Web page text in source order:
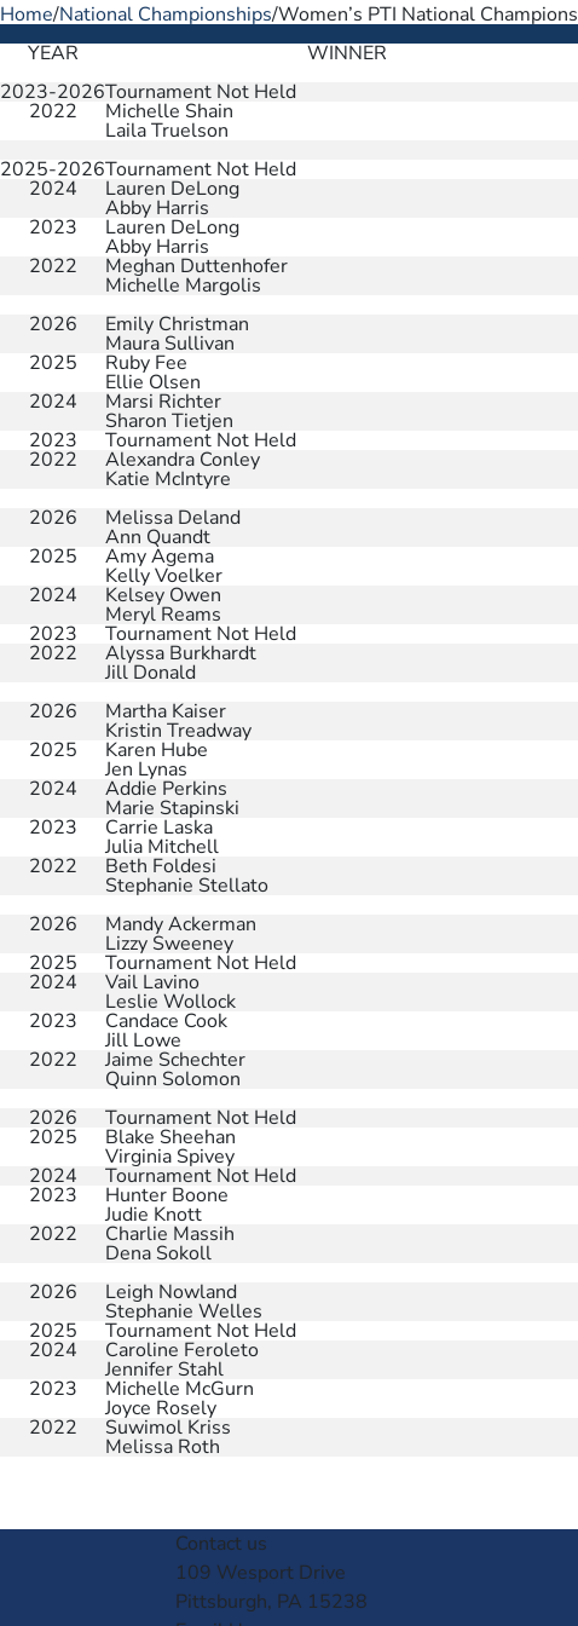
Home/National Championships/Women’s PTI National Champions
YEAR WINNER
2023-2026Tournament Not Held
2022 Michelle Shain
Laila Truelson
2025-2026Tournament Not Held
2024 Lauren DeLong
Abby Harris
2023
Lauren DeLong
Abby Harris
2022
Meghan Duttenhofer
Michelle Margolis
2026 Emily Christman
Maura Sullivan
2025
Ruby Fee
Ellie Olsen
2024
Marsi Richter
Sharon Tietjen
2023
Tournament Not Held
2022 Alexandra Conley
Katie McIntyre
2026 Melissa Deland
Ann Quandt
2025
Amy Agema
Kelly Voelker
2024
Kelsey Owen
Meryl Reams
2023
Tournament Not Held
2022 Alyssa Burkhardt
Jill Donald
2026 Martha Kaiser
Kristin Treadway
2025
Karen Hube
Jen Lynas
2024
Addie Perkins
Marie Stapinski
2023
Carrie Laska
Julia Mitchell
2022
Beth Foldesi
Stephanie Stellato
2026 Mandy Ackerman
Lizzy Sweeney
2025
Tournament Not Held
2024 Vail Lavino
Leslie Wollock
2023
Candace Cook
Jill Lowe
2022
Jaime Schechter
Quinn Solomon
2026 Tournament Not Held
2025 Blake Sheehan
Virginia Spivey
2024
Tournament Not Held
2023 Hunter Boone
Judie Knott
2022
Charlie Massih
Dena Sokoll
2026 Leigh Nowland
Stephanie Welles
2025
Tournament Not Held
2024 Caroline Feroleto
Jennifer Stahl
2023
Michelle McGurn
Joyce Rosely
2022
Suwimol Kriss
Melissa Roth
Contact us
109 Wesport Drive
Pittsburgh, PA 15238